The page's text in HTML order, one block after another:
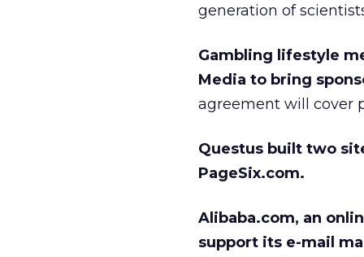
generation of
Gambling lifestyle
Media to bring
agreement will cover
Questus built two
PageSix.com.
Alibaba.com, an
support its e-mail